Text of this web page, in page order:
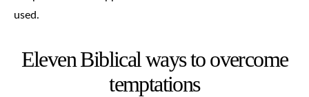
used.
Eleven Biblical ways to overcome
temptations